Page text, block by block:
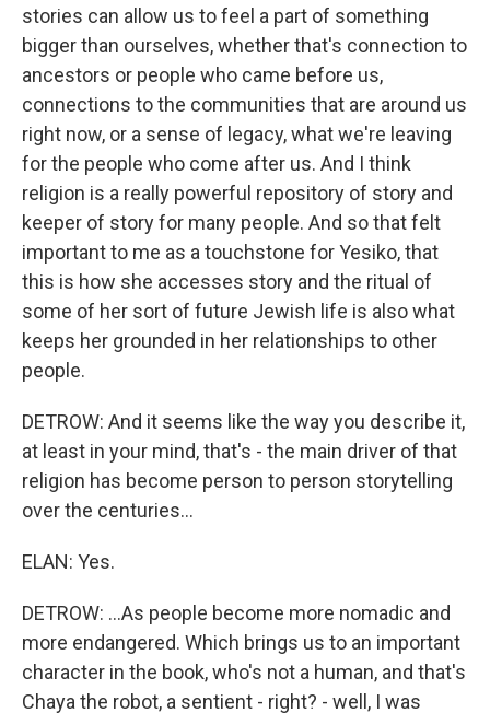
stories can allow us to feel a part of something
bigger than ourselves, whether that's connection to
ancestors or people who came before us,
connections to the communities that are around us
right now, or a sense of legacy, what we're leaving
for the people who come after us. And I think
religion is a really powerful repository of story and
keeper of story for many people. And so that felt
important to me as a touchstone for Yesiko, that
this is how she accesses story and the ritual of
some of her sort of future Jewish life is also what
keeps her grounded in her relationships to other
people.
DETROW: And it seems like the way you describe it,
at least in your mind, that's - the main driver of that
religion has become person to person storytelling
over the centuries...
ELAN: Yes.
DETROW: ...As people become more nomadic and
more endangered. Which brings us to an important
character in the book, who's not a human, and that's
Chaya the robot, a sentient - right? - well, I was